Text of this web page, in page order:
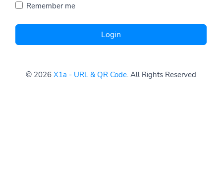
Remember me
Login
© 2026 X1a - URL & QR Code. All Rights Reserved